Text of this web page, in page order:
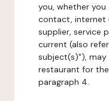
you, whether
contact, internet
supplier, service
current (also
subject(s)"),
restaurant for
paragraph 4.